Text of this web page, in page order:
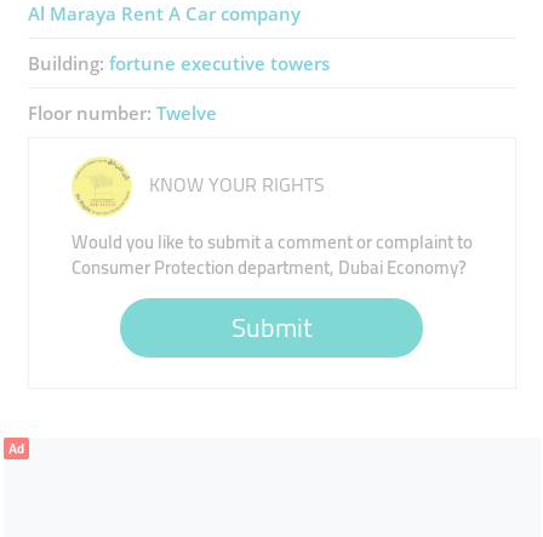
Al Maraya Rent A Car ​company
Building: fortune executive towers
Floor number: Twelve
KNOW YOUR RIGHTS
Would you like to submit a comment or complaint to
Consumer Protection department, Dubai Economy?
Submit
Ad